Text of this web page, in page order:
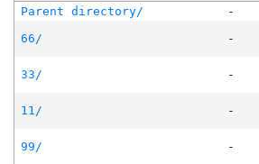
Parent directory/ -
66/
-
33/
-
11/
-
99/
-